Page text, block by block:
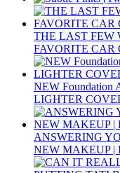
THE LAST FEW
FAVORITE CAR
NEW Foundation
LIGHTER
ANSWERING
NEW MAKEUP |